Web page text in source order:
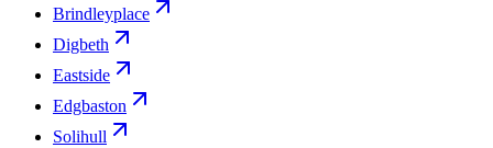
Brindleyplace
Digbeth
Eastside
Edgbaston
Solihull